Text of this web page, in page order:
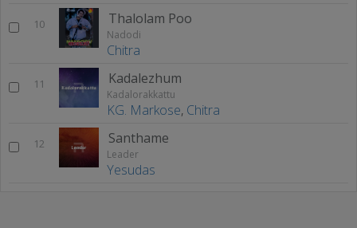
10 Thalolam Poo
Nadodi
Chitra
11 Kadalezhum
Kadalorakkattu
KG. Markose, Chitra
12 Santhame
Leader
Yesudas